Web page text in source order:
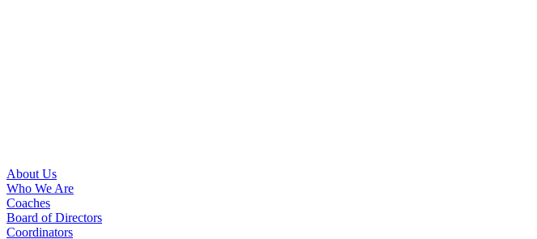
About Us
Who We Are
Coaches
Board of Directors
Coordinators